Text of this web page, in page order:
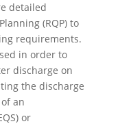
detailed
(RQP) to
requirements.
in order to
discharge on
the discharge
an
or